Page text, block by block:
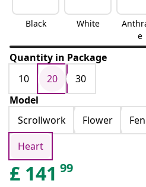
Black White
e
Quantity in Package
10
20
30
Model
Scrollwork
Flower
Heart
£ 141 99